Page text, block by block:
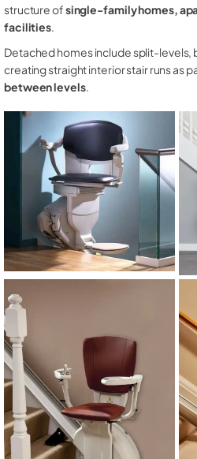
structure ofsingle-family homes,
facilities.
Detached homes include split-levels,
creating straight interior stair runs as
between levels.